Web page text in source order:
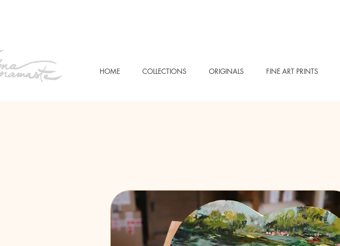
HOME COLLECTIONS ORIGINALS FINE ART PRINTS